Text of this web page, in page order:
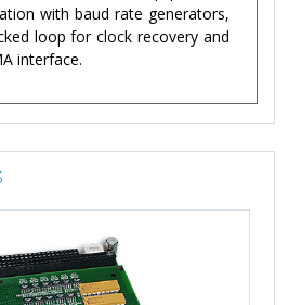
with baud rate generators,
loop for clock recovery and
interface.